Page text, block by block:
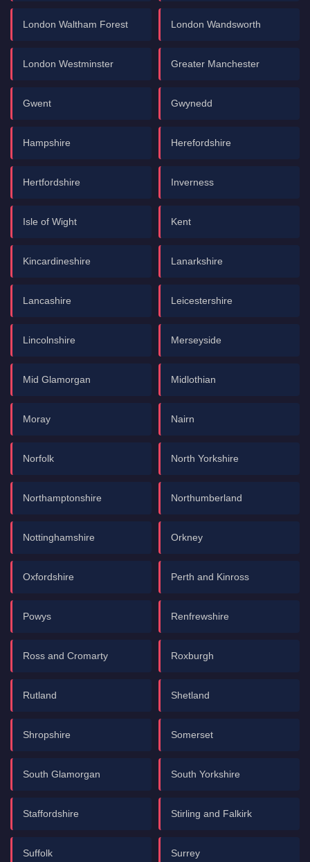
London Waltham Forest London Wandsworth
London Westminster Greater Manchester
Gwent Gwynedd
Hampshire Herefordshire
Hertfordshire Inverness
Isle of Wight Kent
Kincardineshire Lanarkshire
Lancashire Leicestershire
Lincolnshire Merseyside
Mid Glamorgan Midlothian
Moray Nairn
Norfolk North Yorkshire
Northamptonshire Northumberland
Nottinghamshire Orkney
Oxfordshire Perth and Kinross
Powys Renfrewshire
Ross and Cromarty Roxburgh
Rutland Shetland
Shropshire Somerset
South Glamorgan South Yorkshire
Staffordshire Stirling and Falkirk
Suffolk Surrey